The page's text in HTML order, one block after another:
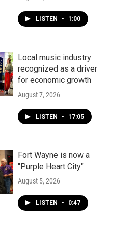
LISTEN • 1:00
Local music industry
recognized as a driver
for economic growth
August 7, 2026
LISTEN • 17:05
Fort Wayne is now a
"Purple Heart City"
August 5, 2026
LISTEN • 0:47